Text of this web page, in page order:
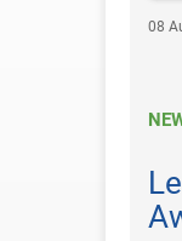
08